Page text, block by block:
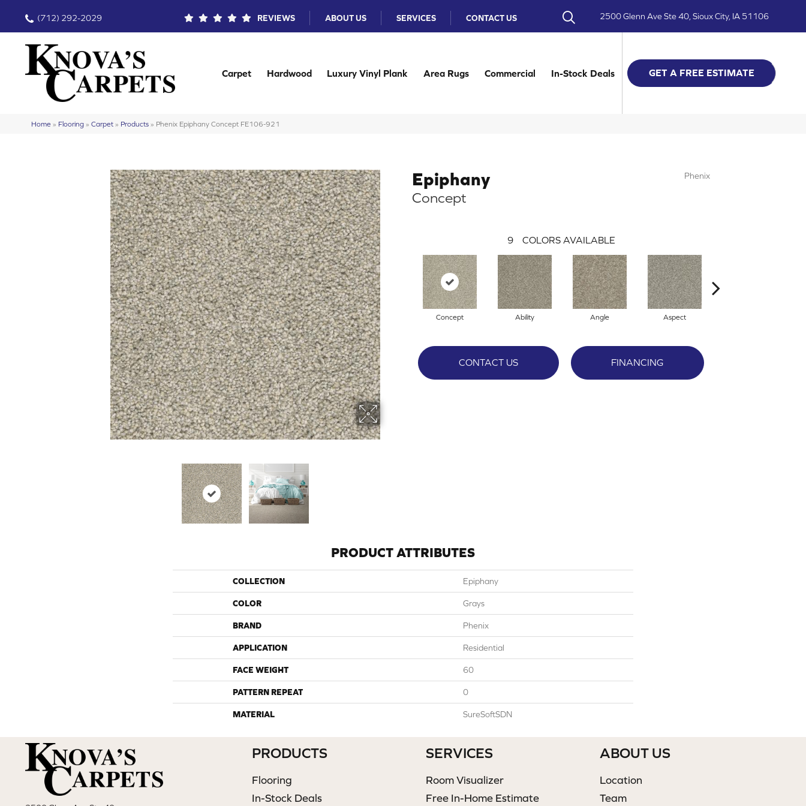
(712) 292-2029 REVIEWS ABOUT US SERVICES CONTACT US 2500 Glenn Ave Ste 40, Sioux City, IA 51106
Carpet Hardwood Luxury Vinyl Plank Area Rugs Commercial In-Stock Deals GET A FREE ESTIMATE
Home » Flooring » Carpet » Products » Phenix Epiphany Concept FE106-921
Epiphany
Concept
Phenix
9 COLORS AVAILABLE
Concept Ability Angle Aspect
CONTACT US FINANCING
PRODUCT ATTRIBUTES
COLLECTION Epiphany
COLOR Grays
BRAND Phenix
APPLICATION Residential
FACE WEIGHT 60
PATTERN REPEAT 0
MATERIAL SureSoftSDN
PRODUCTS
Flooring
In-Stock Deals
SERVICES
Room Visualizer
Free In-Home Estimate
ABOUT US
Location
Team